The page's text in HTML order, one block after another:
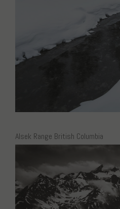
Alsek Range British Columbia